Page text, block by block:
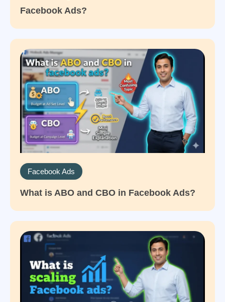
Facebook Ads?
Facebook Ads
What is ABO and CBO in Facebook Ads?